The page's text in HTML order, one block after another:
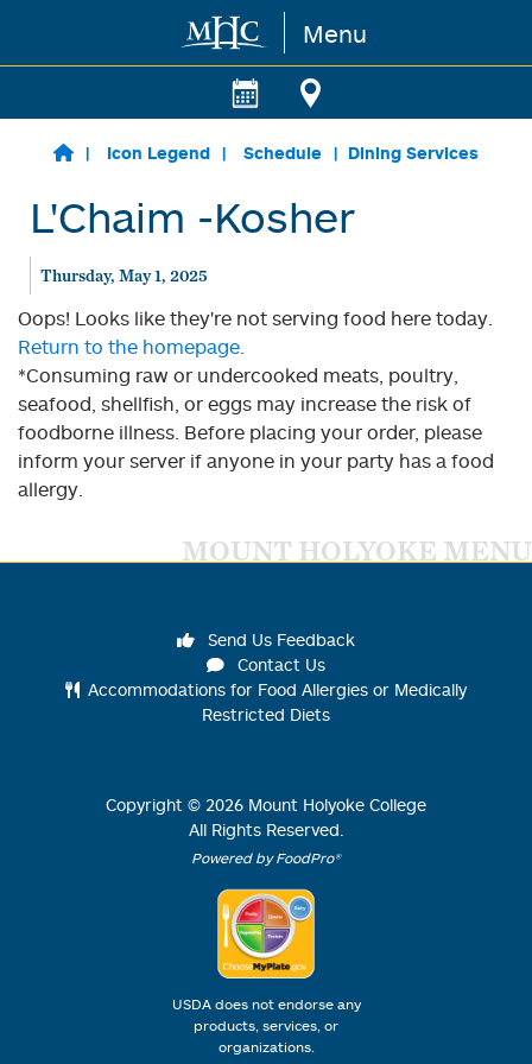
Skip to main content Menu
Icon Legend Schedule Dining Services
L'Chaim -Kosher
Thursday, May 1, 2025
Oops! Looks like they're not serving food here today.
Return to the homepage.
*Consuming raw or undercooked meats, poultry,
seafood, shellfish, or eggs may increase the risk of
foodborne illness. Before placing your order, please
inform your server if anyone in your party has a food
allergy.
MOUNT HOLYOKE MENU
Send Us Feedback
Contact Us
Accommodations for Food Allergies or Medically
Restricted Diets
Copyright © 2026 Mount Holyoke College
All Rights Reserved.
Powered by FoodPro®
USDA does not endorse any
products, services, or
organizations.